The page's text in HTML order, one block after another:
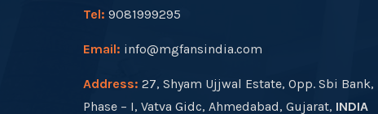
Tel: 9081999295
Email: info@mgfansindia.com
Address: 27, Shyam Ujjwal Estate, Opp. Sbi Bank,
Phase – I, Vatva Gidc, Ahmedabad, Gujarat, INDIA